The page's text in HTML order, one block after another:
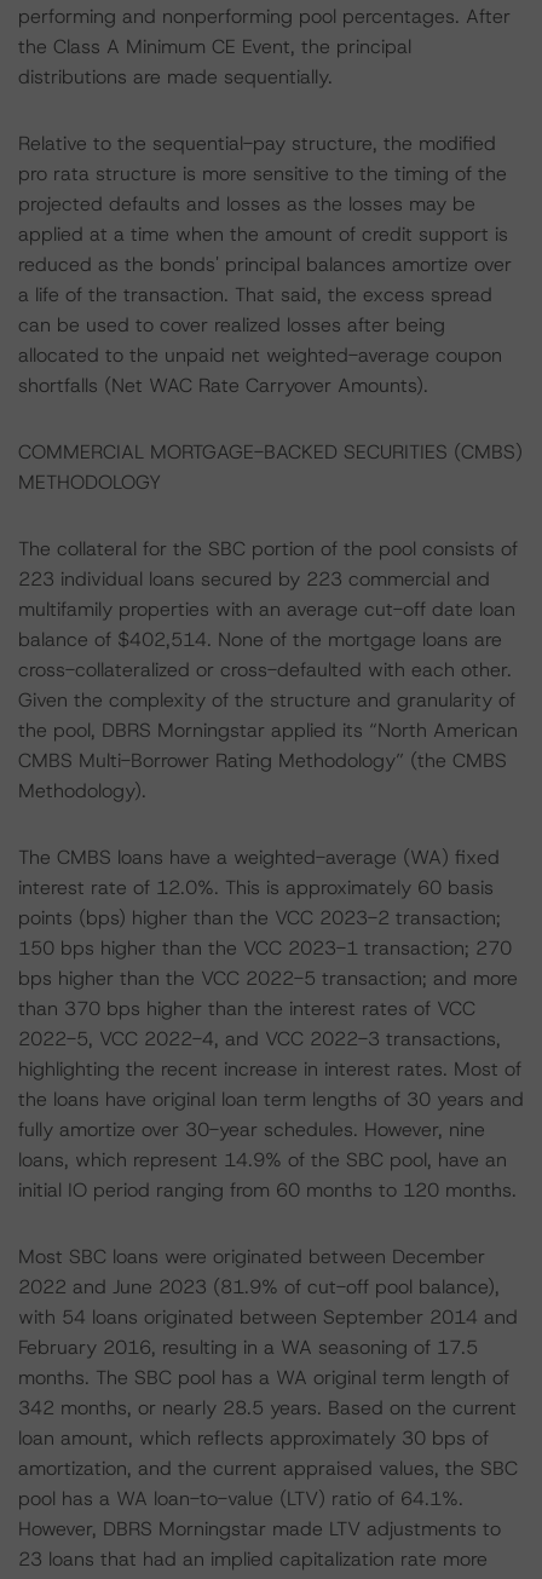
performing and nonperforming pool percentages. After
the Class A Minimum CE Event, the principal
distributions are made sequentially.
Relative to the sequential-pay structure, the modified
pro rata structure is more sensitive to the timing of the
projected defaults and losses as the losses may be
applied at a time when the amount of credit support is
reduced as the bonds' principal balances amortize over
a life of the transaction. That said, the excess spread
can be used to cover realized losses after being
allocated to the unpaid net weighted-average coupon
shortfalls (Net WAC Rate Carryover Amounts).
COMMERCIAL MORTGAGE-BACKED SECURITIES (CMBS)
METHODOLOGY
The collateral for the SBC portion of the pool consists of
223 individual loans secured by 223 commercial and
multifamily properties with an average cut-off date loan
balance of $402,514. None of the mortgage loans are
cross-collateralized or cross-defaulted with each other.
Given the complexity of the structure and granularity of
the pool, DBRS Morningstar applied its “North American
CMBS Multi-Borrower Rating Methodology” (the CMBS
Methodology).
The CMBS loans have a weighted-average (WA) fixed
interest rate of 12.0%. This is approximately 60 basis
points (bps) higher than the VCC 2023-2 transaction;
150 bps higher than the VCC 2023-1 transaction; 270
bps higher than the VCC 2022-5 transaction; and more
than 370 bps higher than the interest rates of VCC
2022-5, VCC 2022-4, and VCC 2022-3 transactions,
highlighting the recent increase in interest rates. Most of
the loans have original loan term lengths of 30 years and
fully amortize over 30-year schedules. However, nine
loans, which represent 14.9% of the SBC pool, have an
initial IO period ranging from 60 months to 120 months.
Most SBC loans were originated between December
2022 and June 2023 (81.9% of cut-off pool balance),
with 54 loans originated between September 2014 and
February 2016, resulting in a WA seasoning of 17.5
months. The SBC pool has a WA original term length of
342 months, or nearly 28.5 years. Based on the current
loan amount, which reflects approximately 30 bps of
amortization, and the current appraised values, the SBC
pool has a WA loan-to-value (LTV) ratio of 64.1%.
However, DBRS Morningstar made LTV adjustments to
23 loans that had an implied capitalization rate more